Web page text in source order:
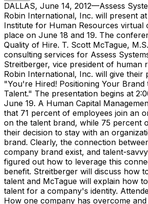
DALLAS, June 14, 2012—Assess
Robin International, Inc. will present
Institute for Human Resources virtual
place on June 18 and 19. The
Quality of Hire. T. Scott McTague,
consulting services for Assess
Streitberger, vice president of human
Robin International, Inc. will give their
"You're Hired! Positioning Your Brand
Talent." The presentation begins at
June 19. A Human Capital
that 71 percent of employees join an
on the talent brand, while 75 percent
their decision to stay with an
brand. Clearly, the connection
company brand exist, and talent-
figured out how to leverage this
benefit. Streitberger will discuss how
talent and McTague will explain how
talent for a company's identity.
How one company has overcome